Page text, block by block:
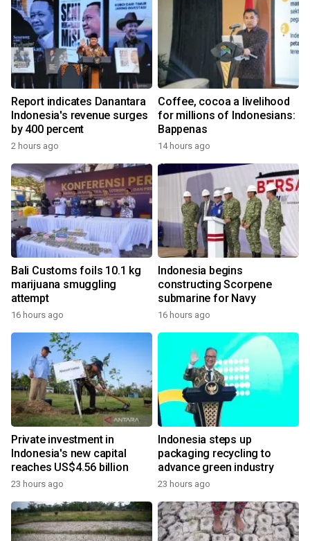
Report indicates Danantara
Indonesia's revenue surges
by 400 percent
2 hours ago
Coffee, cocoa a livelihood
for millions of Indonesians:
Bappenas
14 hours ago
Bali Customs foils 10.1 kg
marijuana smuggling
attempt
16 hours ago
Indonesia begins
constructing Scorpene
submarine for Navy
16 hours ago
Private investment in
Indonesia's new capital
reaches US$4.56 billion
23 hours ago
Indonesia steps up
packaging recycling to
advance green industry
23 hours ago